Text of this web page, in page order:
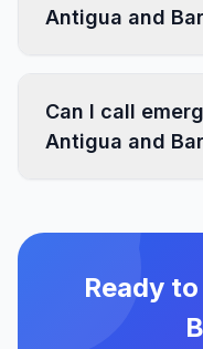
Antigua and
Can I call
Antigua and
Ready